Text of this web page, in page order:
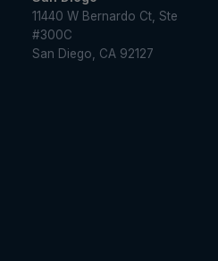
11440 W Bernardo Ct, Ste
#300C
San Diego, CA 92127